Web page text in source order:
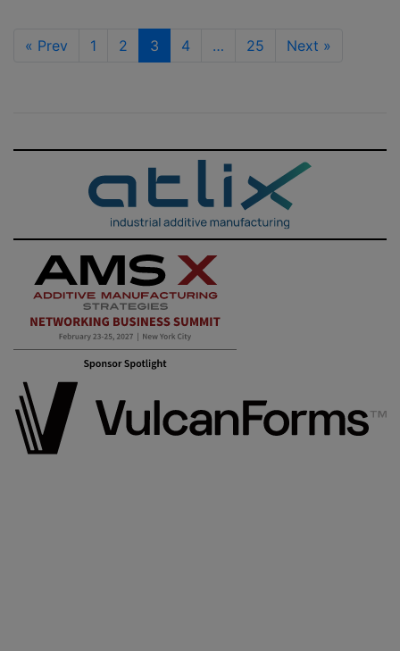
« Prev 1 2 3 4 … 25 Next »